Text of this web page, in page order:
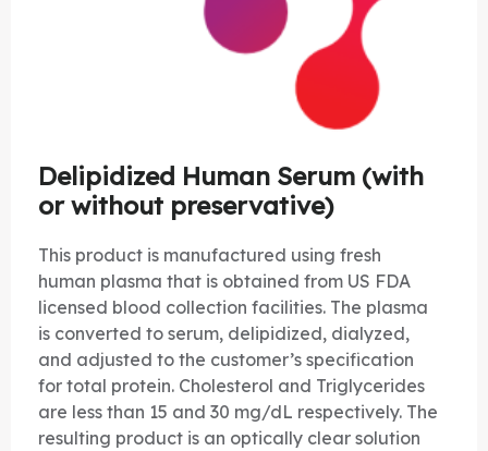
Delipidized Human Serum (with
or without preservative)
This product is manufactured using fresh
human plasma that is obtained from US FDA
licensed blood collection facilities. The plasma
is converted to serum, delipidized, dialyzed,
and adjusted to the customer’s specification
for total protein. Cholesterol and Triglycerides
are less than 15 and 30 mg/dL respectively. The
resulting product is an optically clear solution